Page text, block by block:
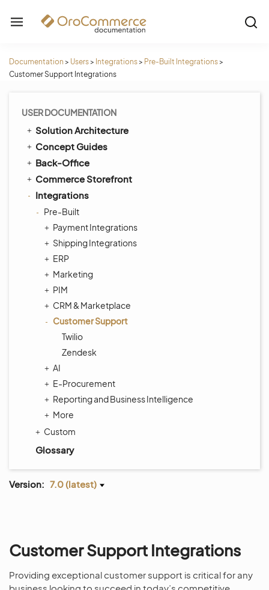
Documentation > Users> Integrations> Pre-Built Integrations>
Customer Support Integrations
USER DOCUMENTATION
Solution Architecture
Concept Guides
Back-Office
Commerce Storefront
Integrations
Pre-Built
Payment Integrations
Shipping Integrations
ERP
Marketing
PIM
CRM & Marketplace
Customer Support
Twilio
Zendesk
AI
E-Procurement
Reporting and Business Intelligence
More
Custom
Glossary
Version: 7.0 (latest)
Customer Support Integrations
Providing exceptional customer support is critical for any